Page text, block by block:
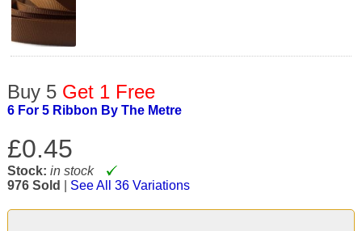
Buy 5 Get 1 Free
6 For 5 Ribbon By The Metre
£0.45
Stock: in stock
976 Sold
See All 36 Variations